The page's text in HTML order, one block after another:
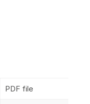
PDF file